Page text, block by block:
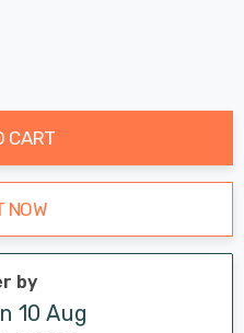
CART
NOW
by
10 Aug